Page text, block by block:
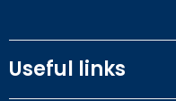
Useful links